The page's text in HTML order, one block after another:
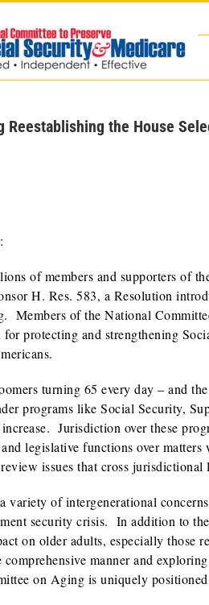
Reestablishing the House
of members and supporters of
H. Res. 583, a Resolution
Members of the National
for protecting and strengthening
turning 65 every day – and
programs like Social Security,
Jurisdiction over these
legislative functions over
issues that cross
variety of intergenerational
security crisis. In addition to
on older adults, especially those
comprehensive manner and
on Aging is uniquely